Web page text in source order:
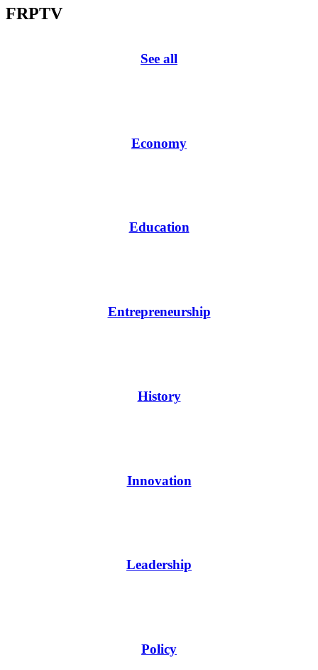
FRPTV
See all
Economy
Education
Entrepreneurship
History
Innovation
Leadership
Policy